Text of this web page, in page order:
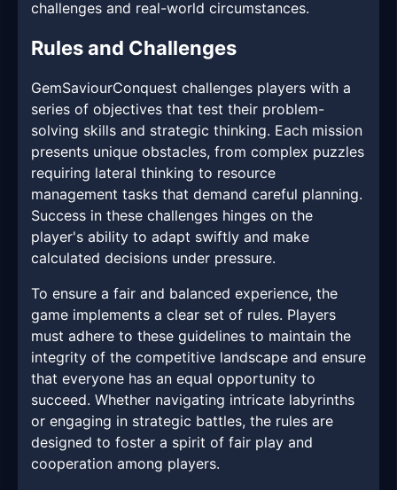
challenges and real-world circumstances.
Rules and Challenges
GemSaviourConquest challenges players with a
series of objectives that test their problem-
solving skills and strategic thinking. Each mission
presents unique obstacles, from complex puzzles
requiring lateral thinking to resource
management tasks that demand careful planning.
Success in these challenges hinges on the
player's ability to adapt swiftly and make
calculated decisions under pressure.
To ensure a fair and balanced experience, the
game implements a clear set of rules. Players
must adhere to these guidelines to maintain the
integrity of the competitive landscape and ensure
that everyone has an equal opportunity to
succeed. Whether navigating intricate labyrinths
or engaging in strategic battles, the rules are
designed to foster a spirit of fair play and
cooperation among players.